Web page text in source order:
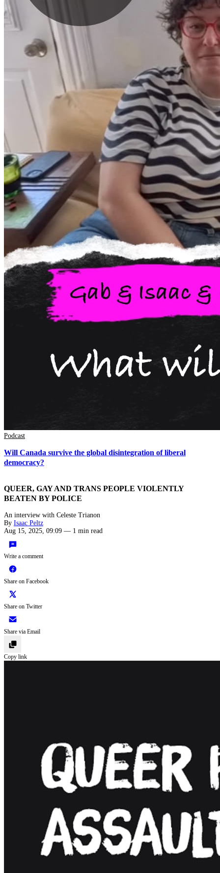
Podcast
Will Canada survive the global disintegration of liberal
democracy?
QUEER, GAY AND TRANS PEOPLE VIOLENTLY
BEATEN BY POLICE
An interview with Celeste Trianon
By Isaac Peltz
Aug 15, 2025, 09:09 — 1 min read
Write a comment
Share on Facebook
Share on Twitter
Share via Email
Copy link